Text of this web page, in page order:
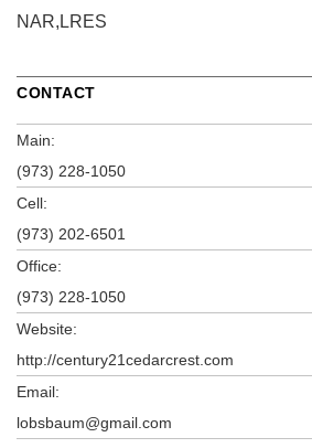
NAR,LRES
CONTACT
Main:
(973) 228-1050
Cell:
(973) 202-6501
Office:
(973) 228-1050
Website:
http://century21cedarcrest.com
Email:
lobsbaum@gmail.com